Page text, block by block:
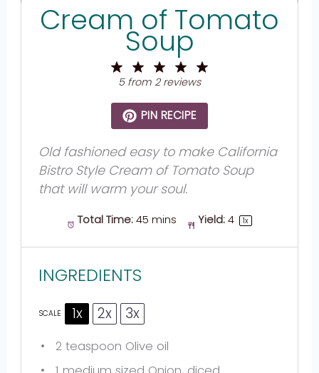
Cream of Tomato
Soup
4
Stars
3
Stars
2
Stars
Star
5from 2reviews
PIN RECIPE
Old fashioned easy to make California
Bistro Style Cream of Tomato Soup
that will warm your soul.
Total Time: 45 mins Yield: 4 1x
INGREDIENTS
SCALE 1x 2x 3x
2 teaspoon Olive oil